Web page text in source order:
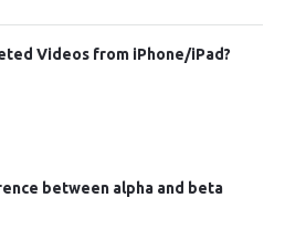
Videos from iPhone/iPad?
between alpha and beta